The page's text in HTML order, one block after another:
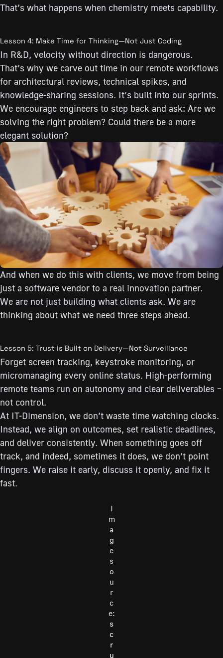
That’s what happens when chemistry meets capability.
Lesson 4: Make Time for Thinking—Not Just Coding
In R&D, velocity without direction is dangerous.
That’s why we carve out time in our remote workflows
for architectural reviews, technical spikes, and
knowledge-sharing sessions. It’s built into our sprints.
We encourage engineers to step back and ask: Are we
solving the right problem? Could there be a more
elegant solution?
And when we do this with clients, we move from being
just a software vendor to a real innovation partner.
We are not just building what clients ask. We are
thinking about what we need three steps ahead.
Lesson 5: Trust is Built on Delivery—Not Surveillance
Forget screen tracking, keystroke monitoring, or
micromanaging every online status. High-performing
remote teams run on autonomy and clear deliverables –
not control.
At IT-Dimension, we don’t waste time watching clocks.
Instead, we align on outcomes, set realistic deadlines,
and deliver consistently. When something goes off
track, and indeed, sometimes it does, we don’t point
fingers. We raise it early, discuss it openly, and fix it
fast.
I
m
a
g
e
s
o
u
r
c
e:
s
c
r
u